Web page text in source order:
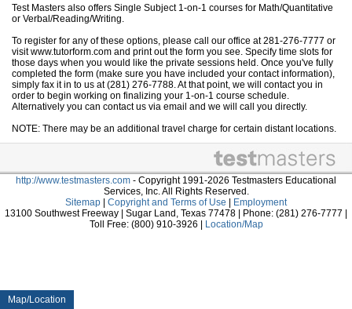
Map/Location
Test Masters also offers Single Subject 1-on-1 courses for Math/Quantitative
or Verbal/Reading/Writing.
To register for any of these options, please call our office at 281-276-7777 or
visit www.tutorform.com and print out the form you see. Specify time slots for
those days when you would like the private sessions held. Once you've fully
completed the form (make sure you have included your contact information),
simply fax it in to us at (281) 276-7788. At that point, we will contact you in
order to begin working on finalizing your 1-on-1 course schedule.
Alternatively you can contact us via email and we will call you directly.
NOTE: There may be an additional travel charge for certain distant locations.
http://www.testmasters.com - Copyright 1991-2026 Testmasters Educational
Services, Inc. All Rights Reserved.
Sitemap
Copyright and Terms of Use
Employment
13100 Southwest Freeway | Sugar Land, Texas 77478 | Phone: (281) 276-7777 |
Toll Free: (800) 910-3926 |
Location/Map